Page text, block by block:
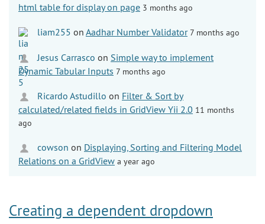
html table for display on page 3 months ago
liam255 on Aadhar Number Validator 7 months ago
Jesus Carrasco on Simple way to implement
Dynamic Tabular Inputs 7 months ago
Ricardo Astudillo on Filter & Sort by
calculated/related fields in GridView Yii 2.0 11 months
ago
cowson on Displaying, Sorting and Filtering Model
Relations on a GridView a year ago
Creating a dependent dropdown